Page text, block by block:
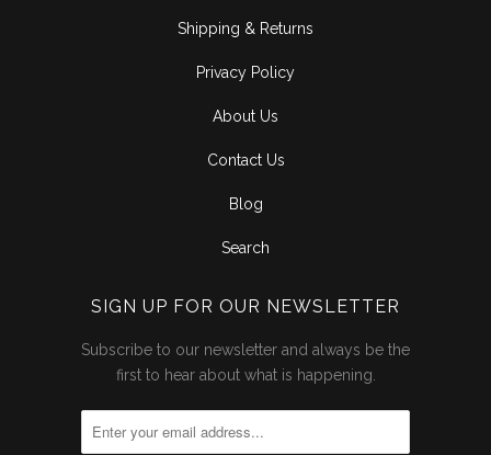
Shipping & Returns
Privacy Policy
About Us
Contact Us
Blog
Search
SIGN UP FOR OUR NEWSLETTER
Subscribe to our newsletter and always be the
first to hear about what is happening.